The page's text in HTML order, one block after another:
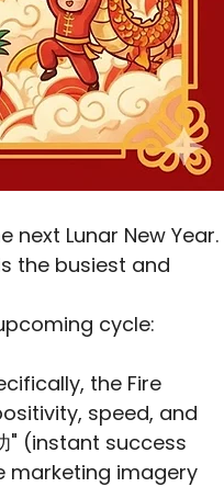
the busiest and
upcoming cycle:
the Fire
speed, and
" (instant success
marketing imagery